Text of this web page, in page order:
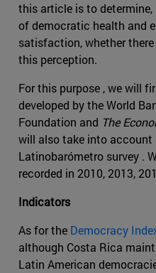
this article is to
of democratic health and
satisfaction, whether
this perception.
For this purpose , we will
developed by the World
Foundation and The
will also take into account
Latinobarómetro survey .
recorded in 2010, 2013,
Indicators
As for the Democracy
although Costa Rica
Latin American